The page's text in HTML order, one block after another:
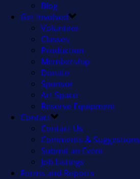
Blog
Get Involved
Volunteer
Classes
Production
Membership
Donate
Sponsor
Art Space
Reserve Equipment
Contact
Contact Us
Comments & Suggestions
Submit an Event
Job Listings
Forms and Reports